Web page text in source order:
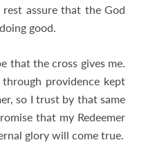
assure that the God
good.
that the cross gives me.
providence kept
so I trust by that same
that my Redeemer
glory will come true.